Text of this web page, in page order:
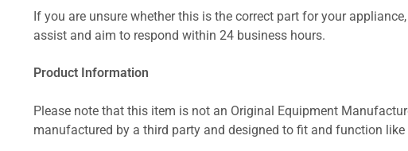
If you are unsure whether this is the correct part for your
assist and aim to respond within 24 business hours.
Product Information
Please note that this item is not an Original Equipment
manufactured by a third party and designed to fit and function